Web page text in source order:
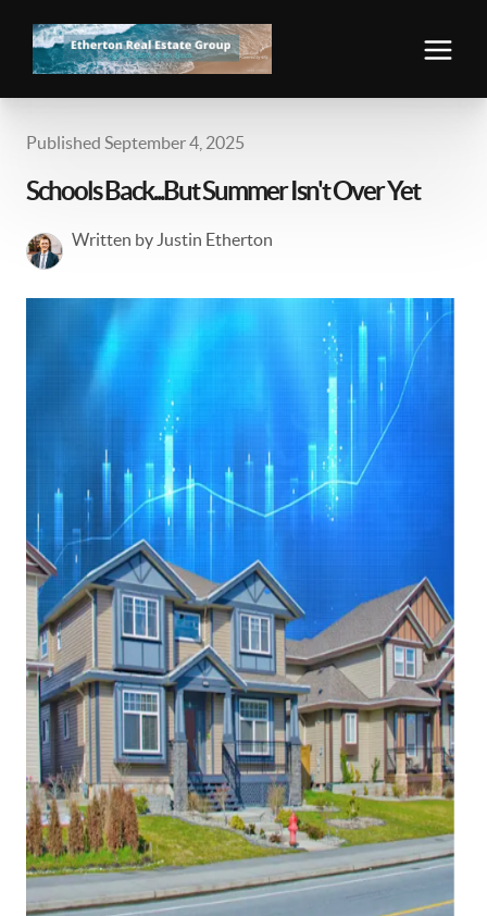
Published September 4, 2025
Schools Back...But Summer Isn't Over Yet
Written by Justin Etherton